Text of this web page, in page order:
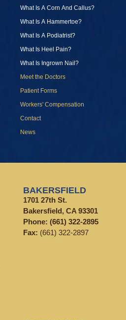
What Is A Corn And Callus?
What Is A Hammertoe?
What Is A Podiatrist?
What Is Heel Pain?
What Is Ingrown Nail?
Meet the Doctors
Patient Forms
Workers' Compensation
Contact
News
BAKERSFIELD
1701 27th St.
Bakersfield, CA 93301
Phone: (661) 322-2895
Fax: (661) 322-2897